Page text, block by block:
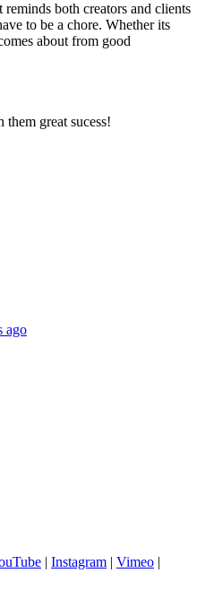
both creators and clients
to be a chore. Whether its
about from good
great sucess!
ago
| Instagram | Vimeo |